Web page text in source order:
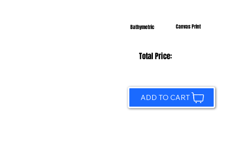
Bathymetric Canvas Print
Total Price:
ADD TO CART